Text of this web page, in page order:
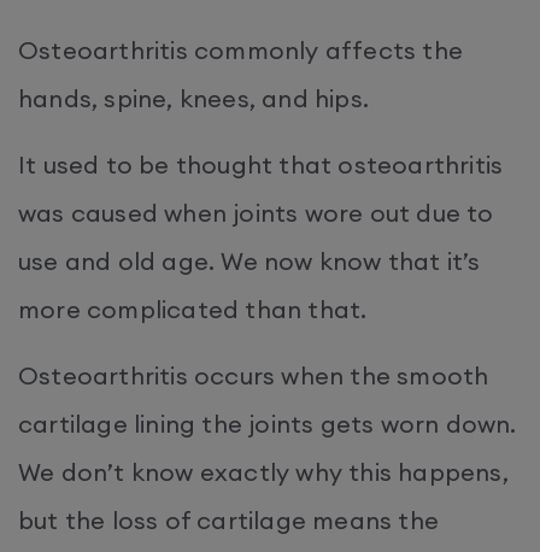
Osteoarthritis commonly affects the
hands, spine, knees, and hips.
It used to be thought that osteoarthritis
was caused when joints wore out due to
use and old age. We now know that it’s
more complicated than that.
Osteoarthritis occurs when the smooth
cartilage lining the joints gets worn down.
We don’t know exactly why this happens,
but the loss of cartilage means the